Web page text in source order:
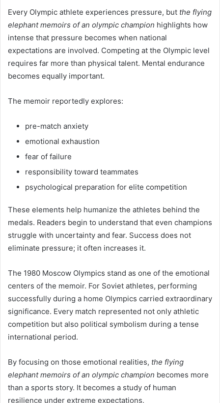
Every Olympic athlete experiences pressure, but the flying
elephant memoirs of an olympic champion highlights how
intense that pressure becomes when national
expectations are involved. Competing at the Olympic level
requires far more than physical talent. Mental endurance
becomes equally important.
The memoir reportedly explores:
pre-match anxiety
emotional exhaustion
fear of failure
responsibility toward teammates
psychological preparation for elite competition
These elements help humanize the athletes behind the
medals. Readers begin to understand that even champions
struggle with uncertainty and fear. Success does not
eliminate pressure; it often increases it.
The 1980 Moscow Olympics stand as one of the emotional
centers of the memoir. For Soviet athletes, performing
successfully during a home Olympics carried extraordinary
significance. Every match represented not only athletic
competition but also political symbolism during a tense
international period.
By focusing on those emotional realities, the flying
elephant memoirs of an olympic champion becomes more
than a sports story. It becomes a study of human
resilience under extreme expectations.